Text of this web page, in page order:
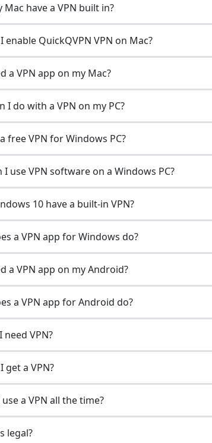
Mac have a VPN built in?
enable QuickQVPN VPN on Mac?
a VPN app on my Mac?
I do with a VPN on my PC?
free VPN for Windows PC?
I use VPN software on a Windows PC?
10 have a built-in VPN?
a VPN app for Windows do?
a VPN app on my Android?
a VPN app for Android do?
need VPN?
get a VPN?
a VPN all the time?
legal?